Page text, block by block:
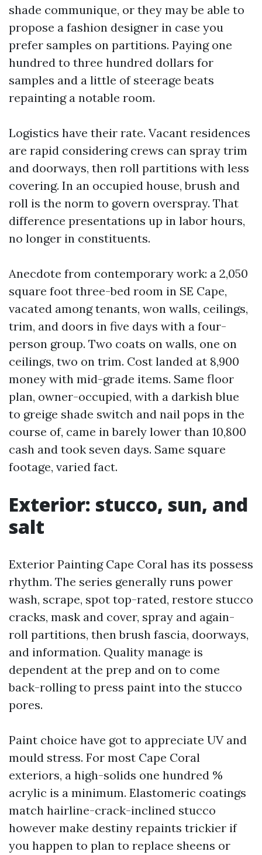
shade communique, or they may be able to
propose a fashion designer in case you
prefer samples on partitions. Paying one
hundred to three hundred dollars for
samples and a little of steerage beats
repainting a notable room.
Logistics have their rate. Vacant residences
are rapid considering crews can spray trim
and doorways, then roll partitions with less
covering. In an occupied house, brush and
roll is the norm to govern overspray. That
difference presentations up in labor hours,
no longer in constituents.
Anecdote from contemporary work: a 2,050
square foot three-bed room in SE Cape,
vacated among tenants, won walls, ceilings,
trim, and doors in five days with a four-
person group. Two coats on walls, one on
ceilings, two on trim. Cost landed at 8,900
money with mid-grade items. Same floor
plan, owner-occupied, with a darkish blue
to greige shade switch and nail pops in the
course of, came in barely lower than 10,800
cash and took seven days. Same square
footage, varied fact.
Exterior: stucco, sun, and
salt
Exterior Painting Cape Coral has its possess
rhythm. The series generally runs power
wash, scrape, spot top-rated, restore stucco
cracks, mask and cover, spray and again-
roll partitions, then brush fascia, doorways,
and information. Quality manage is
dependent at the prep and on to come
back-rolling to press paint into the stucco
pores.
Paint choice have got to appreciate UV and
mould stress. For most Cape Coral
exteriors, a high-solids one hundred %
acrylic is a minimum. Elastomeric coatings
match hairline-crack-inclined stucco
however make destiny repaints trickier if
you happen to plan to replace sheens or